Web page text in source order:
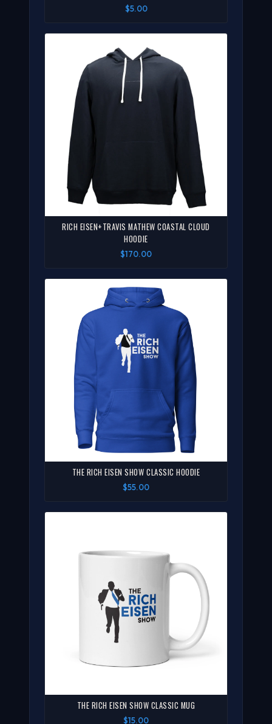
$5.00
RICH EISEN+TRAVIS MATHEW COASTAL CLOUD
HOODIE
$170.00
THE RICH EISEN SHOW CLASSIC HOODIE
$55.00
THE RICH EISEN SHOW CLASSIC MUG
$15.00